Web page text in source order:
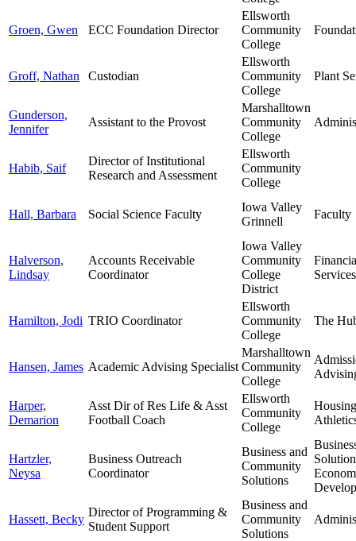
Groen, Gwen ECC Foundation Director
Ellsworth
Community
College
Groff, Nathan Custodian
Ellsworth
Community
College
Plant
Gunderson,
Jennifer
Assistant to the Provost
Marshalltown
Community
College
Habib, Saif
Director of Institutional
Research and Assessment
Ellsworth
Community
College
Hall, Barbara Social Science Faculty
Iowa Valley
Grinnell
Faculty
Halverson,
Lindsay
Accounts Receivable
Coordinator
Iowa Valley
Community
College
District
Services
Hamilton, Jodi TRIO Coordinator
Ellsworth
Community
College
The
Hansen, James Academic Advising Specialist
Marshalltown
Community
College
Harper,
Demarion
Asst Dir of Res Life & Asst
Football Coach
Ellsworth
Community
College
Hartzler,
Neysa
Business Outreach
Coordinator
Business and
Community
Solutions
Hassett, Becky
Director of Programming &
Student Support
Business and
Community
Solutions